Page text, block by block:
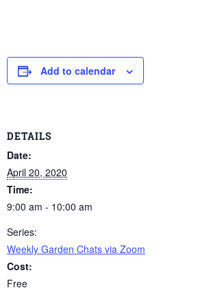
Add to calendar
DETAILS
Date:
April 20, 2020
Time:
9:00 am - 10:00 am
Series:
Weekly Garden Chats via Zoom
Cost:
Free